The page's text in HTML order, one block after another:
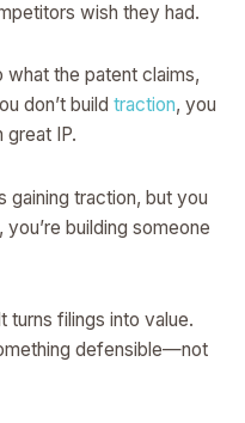
wish they had.
what the patent claims,
don’t build traction, you
IP.
gaining traction, but you
building someone
turns filings into value.
defensible—not